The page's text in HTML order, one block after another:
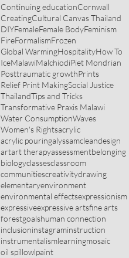
Continuing educationCornwall
CreatingCultural Canvas Thailand
DIYFemaleFemale BodyFeminism
FireFormalismFrozen
Global WarmingHospitalityHow To
IceMalawiMalchiodiPiet Mondrian
Posttraumatic growthPrints
Relief Print MakingSocial Justice
ThailandTips and Tricks
Transformative Praxis Malawi
Water ConsumptionWaves
Women's Rightsacrylic
acrylic pouringalyssamcleandesign
artart therapyassessmentbelonging
biologyclassesclassroom
communitiescreativitydrawing
elementaryenvironment
environmental effectsexpressionism
expressiveexpressive artsfine arts
forestgoalshuman connection
inclusioninstagraminstruction
instrumentalismlearningmosaic
oil spillowlpaint